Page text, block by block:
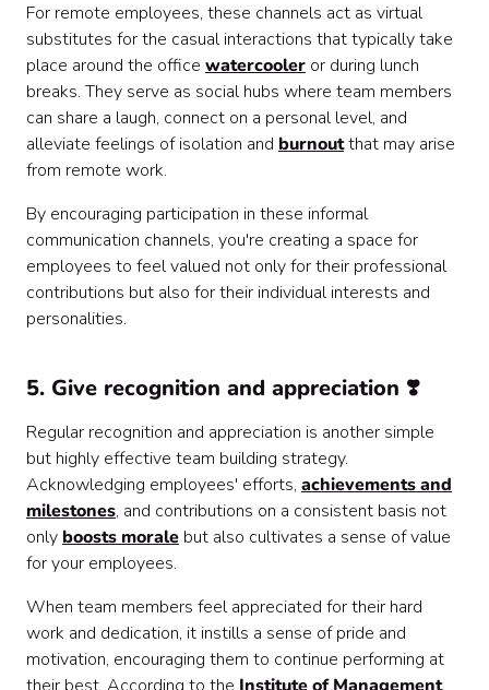
For remote employees, these channels act as virtual
substitutes for the casual interactions that typically take
place around the office watercooler or during lunch
breaks. They serve as social hubs where team members
can share a laugh, connect on a personal level, and
alleviate feelings of isolation and burnoutthat may arise
from remote work.
By encouraging participation in these informal
communication channels, you're creating a space for
employees to feel valued not only for their professional
contributions but also for their individual interests and
personalities.
5. Give recognition and appreciation ❣️
Regular recognition and appreciation is another simple
but highly effective team building strategy.
Acknowledging employees' efforts, achievements and
milestones, and contributions on a consistent basis not
only boosts morale but also cultivates a sense of value
for your employees.
When team members feel appreciated for their hard
work and dedication, it instills a sense of pride and
motivation, encouraging them to continue performing at